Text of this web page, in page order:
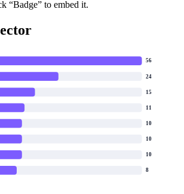
“Badge” to embed it.
56
24
15
11
10
10
10
8